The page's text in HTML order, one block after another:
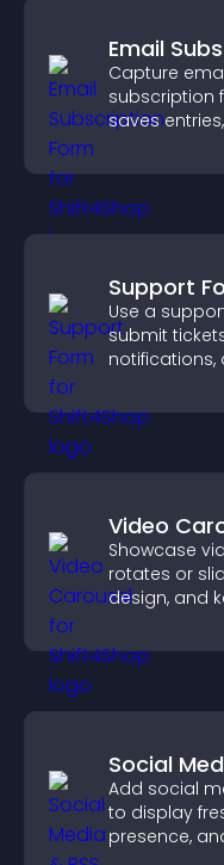
Email
Capture
subscription
saves
Support
Use a
submit
Video
Showcase
rotates or
design, and
Social
Add social
to display
presence,